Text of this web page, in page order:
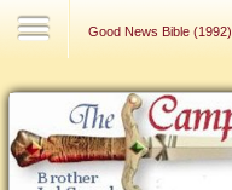
Good News Bible (1992)